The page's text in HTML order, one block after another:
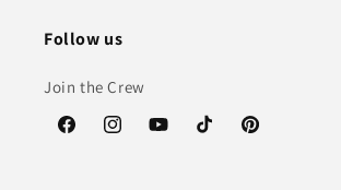
Follow us
Join the Crew
FacebookInstagramYouTubeTikTok Pinterest